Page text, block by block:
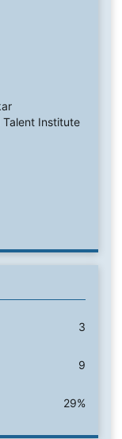
Institute
3
9
29%